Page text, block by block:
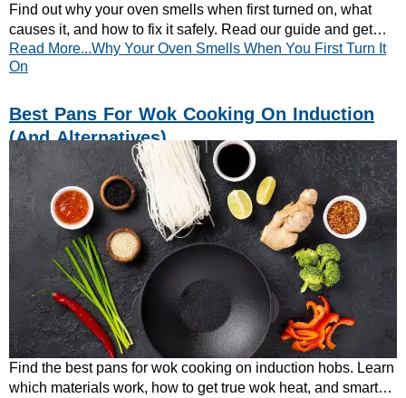
Find out why your oven smells when first turned on, what
causes it, and how to fix it safely. Read our guide and get
your oven fresh and ready to use.
Read More...Why Your Oven Smells When You First Turn It
On
Best Pans For Wok Cooking On Induction
(and Alternatives)
Find the best pans for wok cooking on induction hobs. Learn
which materials work, how to get true wok heat, and smart